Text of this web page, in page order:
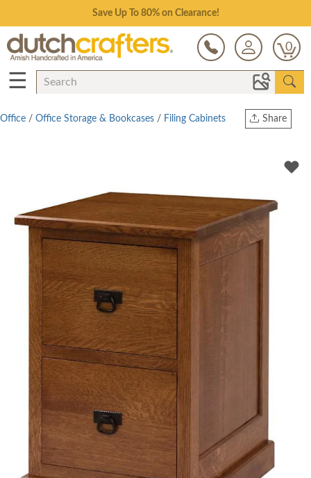
Save Up To 80% on Clearance!
0
☰
Share
Twitter
Office / Office Storage & Bookcases / Filing Cabinets